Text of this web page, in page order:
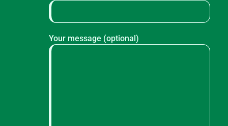
Your message (optional)